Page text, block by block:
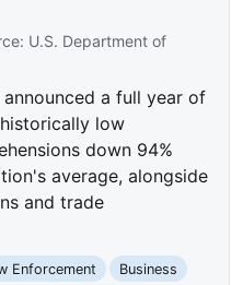
U.S. Department of
a full year of
low
down 94%
average, alongside
and trade
Enforcement
Business